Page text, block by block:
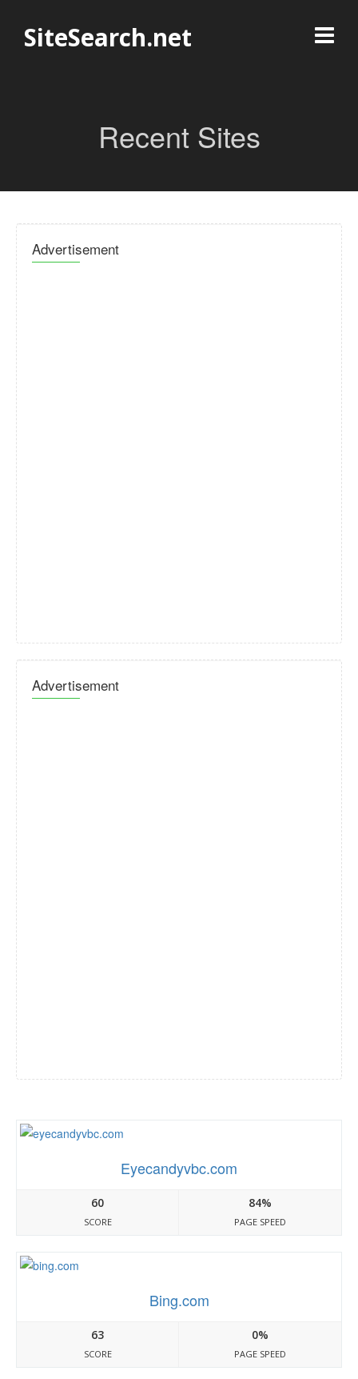
SiteSearch.net
Recent Sites
Advertisement
Advertisement
Eyecandyvbc.com
60
SCORE
84%
PAGE SPEED
Bing.com
63
SCORE
0%
PAGE SPEED